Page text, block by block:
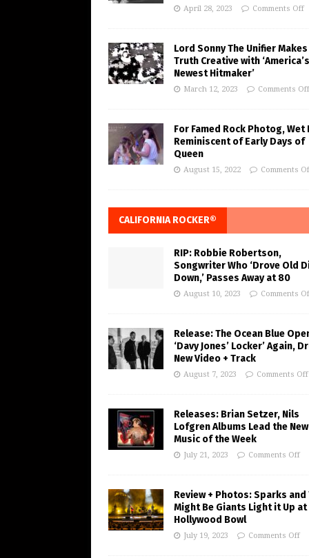
April 28, 2023 Comments Off
Lord Sonny The Unifier Makes
Truth Creative with ‘America’s
Newest Hitmaker’
March 12, 2023 Comments Off
For Famed Rock Photog, Wet
Reminiscent of Early Days of
Queen
August 15, 2022 Comments
CALIFORNIA ROCKER®
RIP: Robbie Robertson,
Songwriter Who ‘Drove Old
Down,’ Passes Away at 80
August 10, 2023 Comments
Release: The Ocean Blue
‘Davy Jones’ Locker’ Again,
New Video + Track
August 7, 2023 Comments Off
Releases: Brian Setzer, Nils
Lofgren Albums Lead the New
Music of the Week
July 21, 2023 Comments Off
Review + Photos: Sparks and
Might Be Giants Light it Up at
Hollywood Bowl
July 19, 2023 Comments Off